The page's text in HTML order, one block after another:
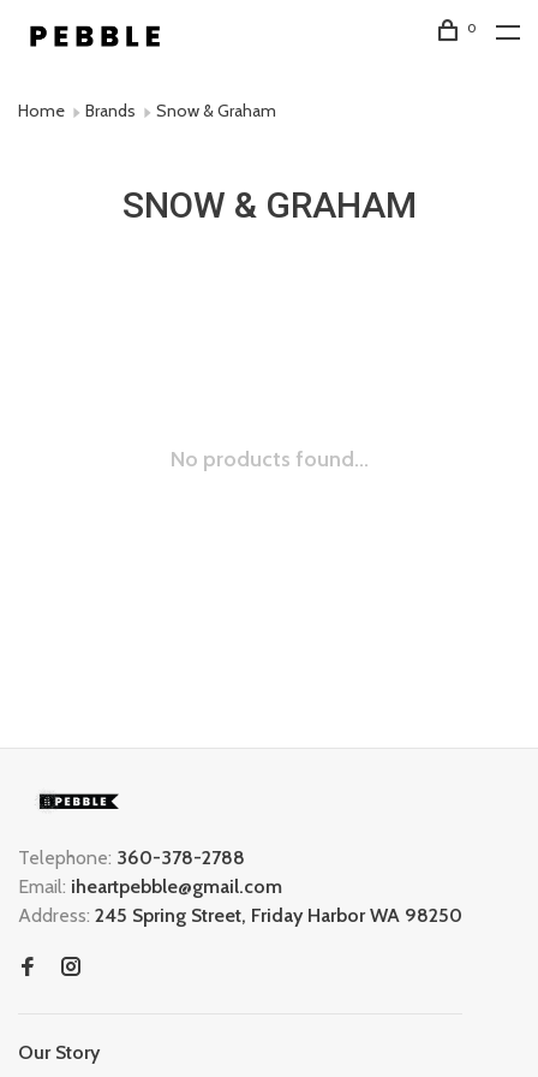
0
Home Brands Snow & Graham
SNOW & GRAHAM
No products found...
Telephone: 360-378-2788
Email: iheartpebble@gmail.com
Address: 245 Spring Street, Friday Harbor WA 98250
Our Story